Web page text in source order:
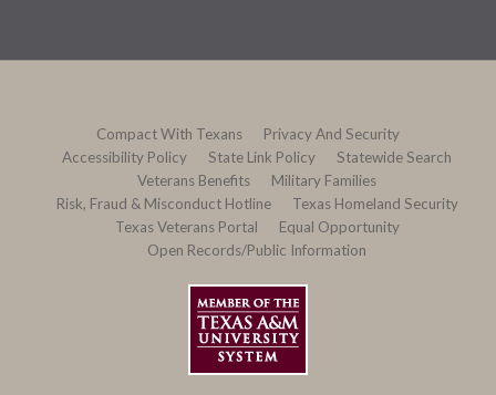
Compact With Texans
Privacy And Security
Accessibility Policy
State Link Policy
Statewide Search
Veterans Benefits
Military Families
Risk, Fraud & Misconduct Hotline
Texas Homeland Security
Texas Veterans Portal
Equal Opportunity
Open Records/Public Information